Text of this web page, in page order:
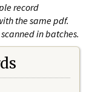
record
the same pdf.
in batches.